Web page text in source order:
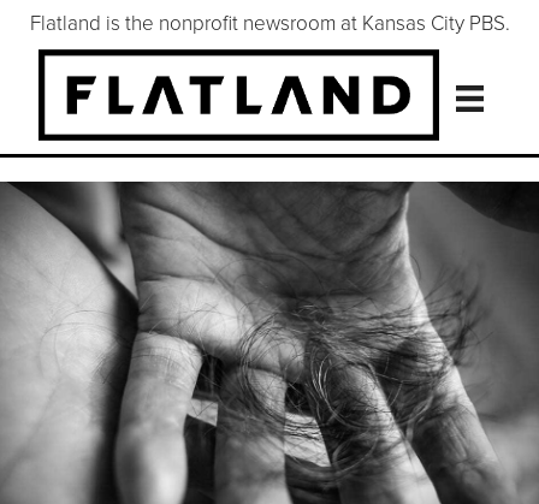
Flatland is the nonprofit newsroom at Kansas City PBS.